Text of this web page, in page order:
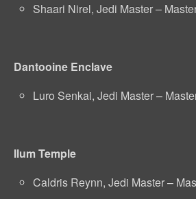
Shaari Nirel, Jedi Master –
Dantooine Enclave
Luro Senkai, Jedi Master –
Ilum Temple
Caldris Reynn, Jedi Master –